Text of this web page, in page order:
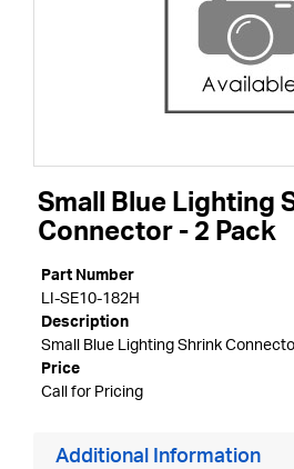
Small Blue Lighting
Connector - 2 Pack
Part Number
LI-SE10-182H
Description
Small Blue Lighting Shrink
Price
Call for Pricing
Additional Information